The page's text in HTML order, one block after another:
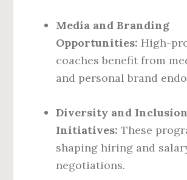
Media and Branding
Opportunities: High-
coaches benefit from
and personal brand
Diversity and Inclusion
Initiatives: These
shaping hiring and
negotiations.